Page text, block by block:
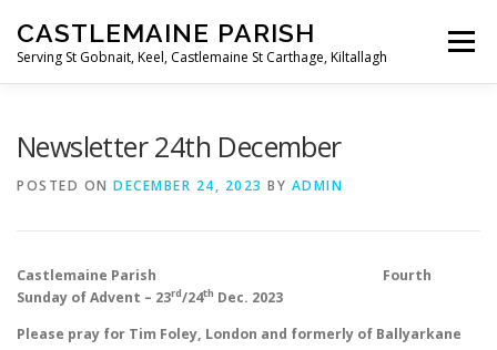
content
CASTLEMAINE PARISH
Serving St Gobnait, Keel, Castlemaine St Carthage, Kiltallagh
Menu
Newsletter 24th December
POSTED ON DECEMBER 24, 2023 BY ADMIN
Castlemaine Parish Fourth
Sunday of Advent – 23rd/24th Dec. 2023
Please pray for Tim Foley, London and formerly of Ballyarkane